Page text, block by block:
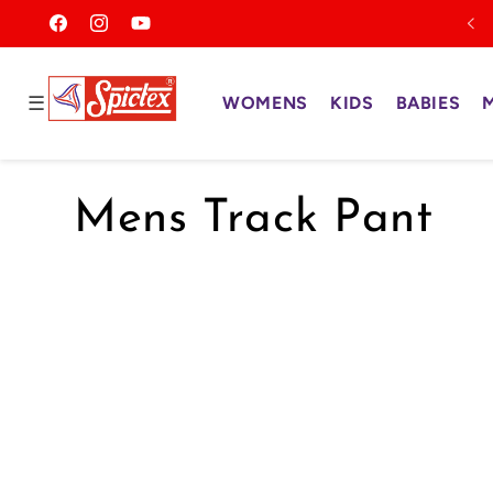
Read
Privacy
Skip to
content
FacebookInstagramYouTube
☰ WOMENS KIDS BABIES
C
Mens Track Pant